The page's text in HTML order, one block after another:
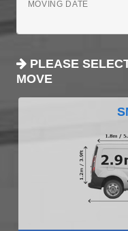
MOVING DATE
PLEASE
MOVE